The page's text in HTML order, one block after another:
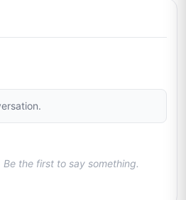
Trusted Seller 2%
the first to say something.